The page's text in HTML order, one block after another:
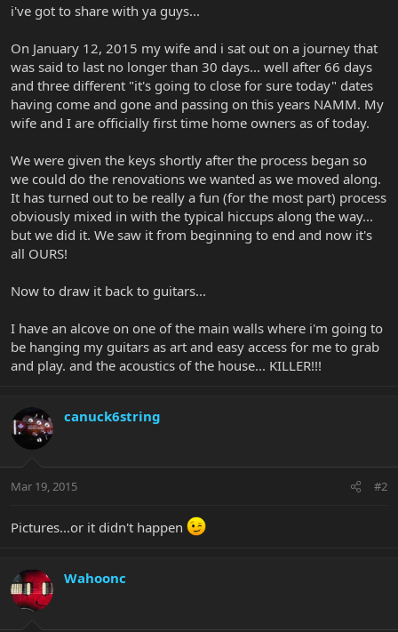
r
i've got to share with ya guys...
On January 12, 2015 my wife and i sat out on a journey that
was said to last no longer than 30 days... well after 66 days
and three different "it's going to close for sure today" dates
having come and gone and passing on this years NAMM. My
wife and I are officially first time home owners as of today.
We were given the keys shortly after the process began so
we could do the renovations we wanted as we moved along.
It has turned out to be really a fun (for the most part) process
obviously mixed in with the typical hiccups along the way...
but we did it. We saw it from beginning to end and now it's
all OURS!
Now to draw it back to guitars...
I have an alcove on one of the main walls where i'm going to
be hanging my guitars as art and easy access for me to grab
and play. and the acoustics of the house... KILLER!!!
canuck6string
Mar 19, 2015 #2
Pictures...or it didn't happen
Wahoonc